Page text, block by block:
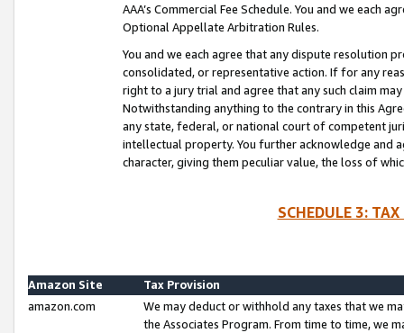
AAA’s Commercial Fee Schedule. You and we each
Optional Appellate Arbitration Rules.
You and we each agree that any dispute resolution
consolidated, or representative action. If for any
right to a jury trial and agree that any such claim
Notwithstanding anything to the contrary in this
any state, federal, or national court of competent
intellectual property. You further acknowledge and
character, giving them peculiar value, the loss of
SCHEDULE 3:
Amazon Site
Tax Provision
amazon.com
We may deduct or withhold any taxes that we
the Associates Program. From time to time, we